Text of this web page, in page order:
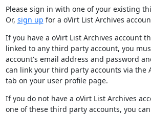
Please sign in with one of your existing
Or, sign up for a oVirt List Archives
If you have a oVirt List Archives account
linked to any third party account, you
account's email address and password
can link your third party accounts via the
tab on your user profile page.
If you do not have a oVirt List Archives
one of these third party accounts, you